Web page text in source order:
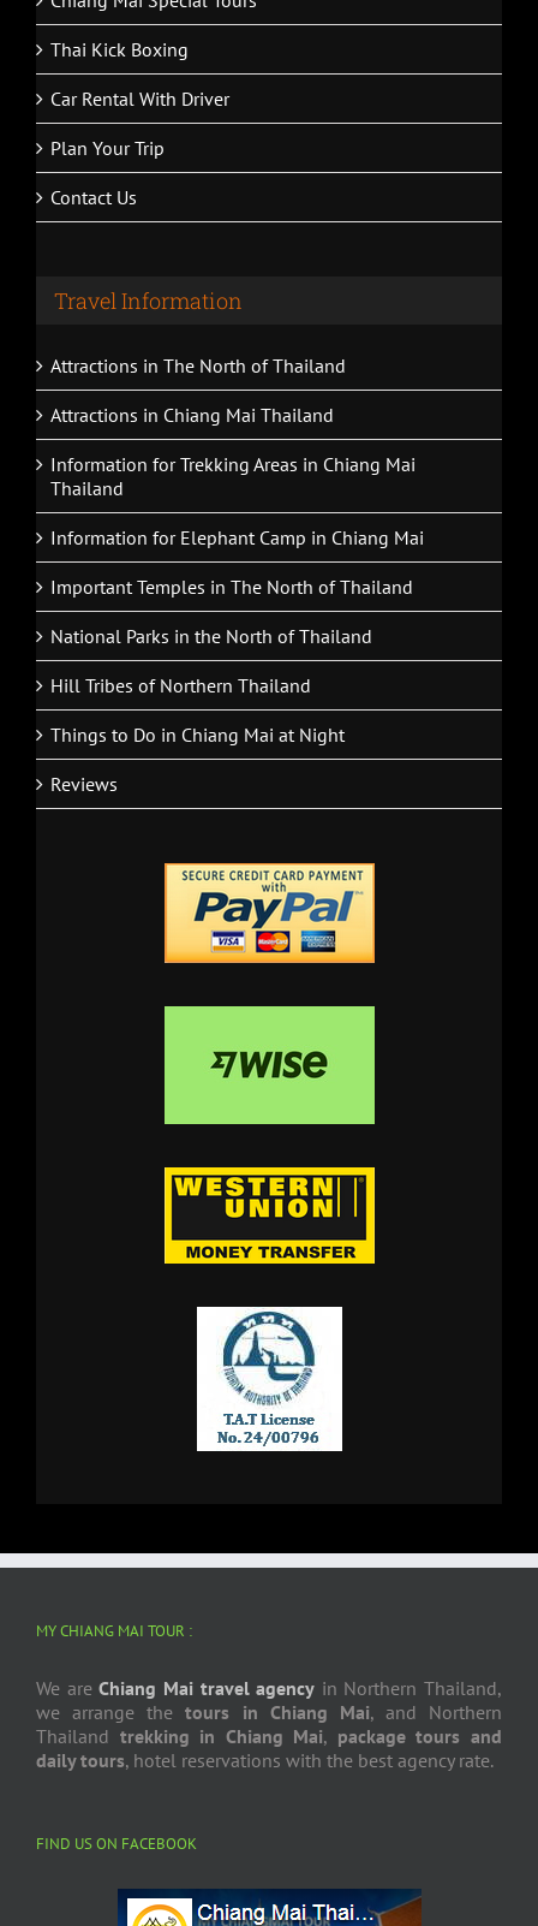
Thai Kick Boxing
Car Rental With Driver
Plan Your Trip
Contact Us
Travel Information
Attractions in The North of Thailand
Attractions in Chiang Mai Thailand
Information for Trekking Areas in Chiang Mai
Thailand
Information for Elephant Camp in Chiang Mai
Important Temples in The North of Thailand
National Parks in the North of Thailand
Hill Tribes of Northern Thailand
Things to Do in Chiang Mai at Night
Reviews
MY CHIANG MAI TOUR :
We areChiang Mai travel agency in Northern Thailand,
we arrange thetours in Chiang Mai, and Northern
Thailand trekking in Chiang Mai, package tours and
daily tours, hotel reservations with the best agency rate.
FIND US ON FACEBOOK